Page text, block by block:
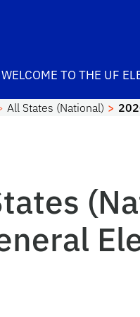
WELCOME TO THE UF
All States (National)